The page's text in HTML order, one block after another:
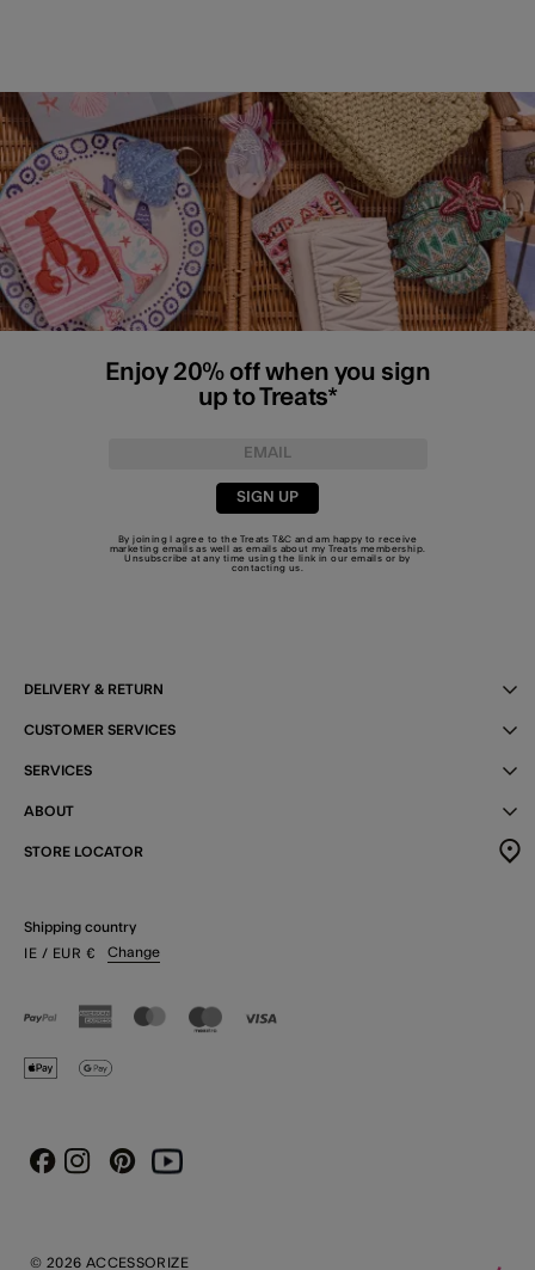
Enjoy 20% off when you sign
up to Treats*
SIGN UP
By joining I agree to the TreatsT&C and am happy to receive
marketing emails as well as emails about my Treats membership.
Unsubscribe at any time using the link in our emails or by
contacting us
DELIVERY & RETURN
CUSTOMER SERVICES
SERVICES
ABOUT
STORE LOCATOR
Shipping country
IE / EUR € Change
© 2026 ACCESSORIZE
FacebookInstagram
PinterestYoutube